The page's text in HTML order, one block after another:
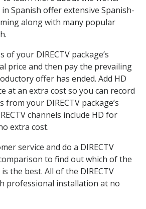
in Spanish offer extensive Spanish-
along with many popular
your DIRECTV package’s
price and then pay the prevailing
offer has ended. Add HD
at an extra cost so you can record
your DIRECTV package’s
channels include HD for
extra cost.
service and do a DIRECTV
to find out which of the
is the best. All of the DIRECTV
professional installation at no